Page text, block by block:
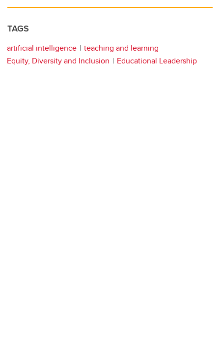
TAGS
artificial intelligence
teaching and learning
Equity, Diversity and Inclusion
Educational Leadership